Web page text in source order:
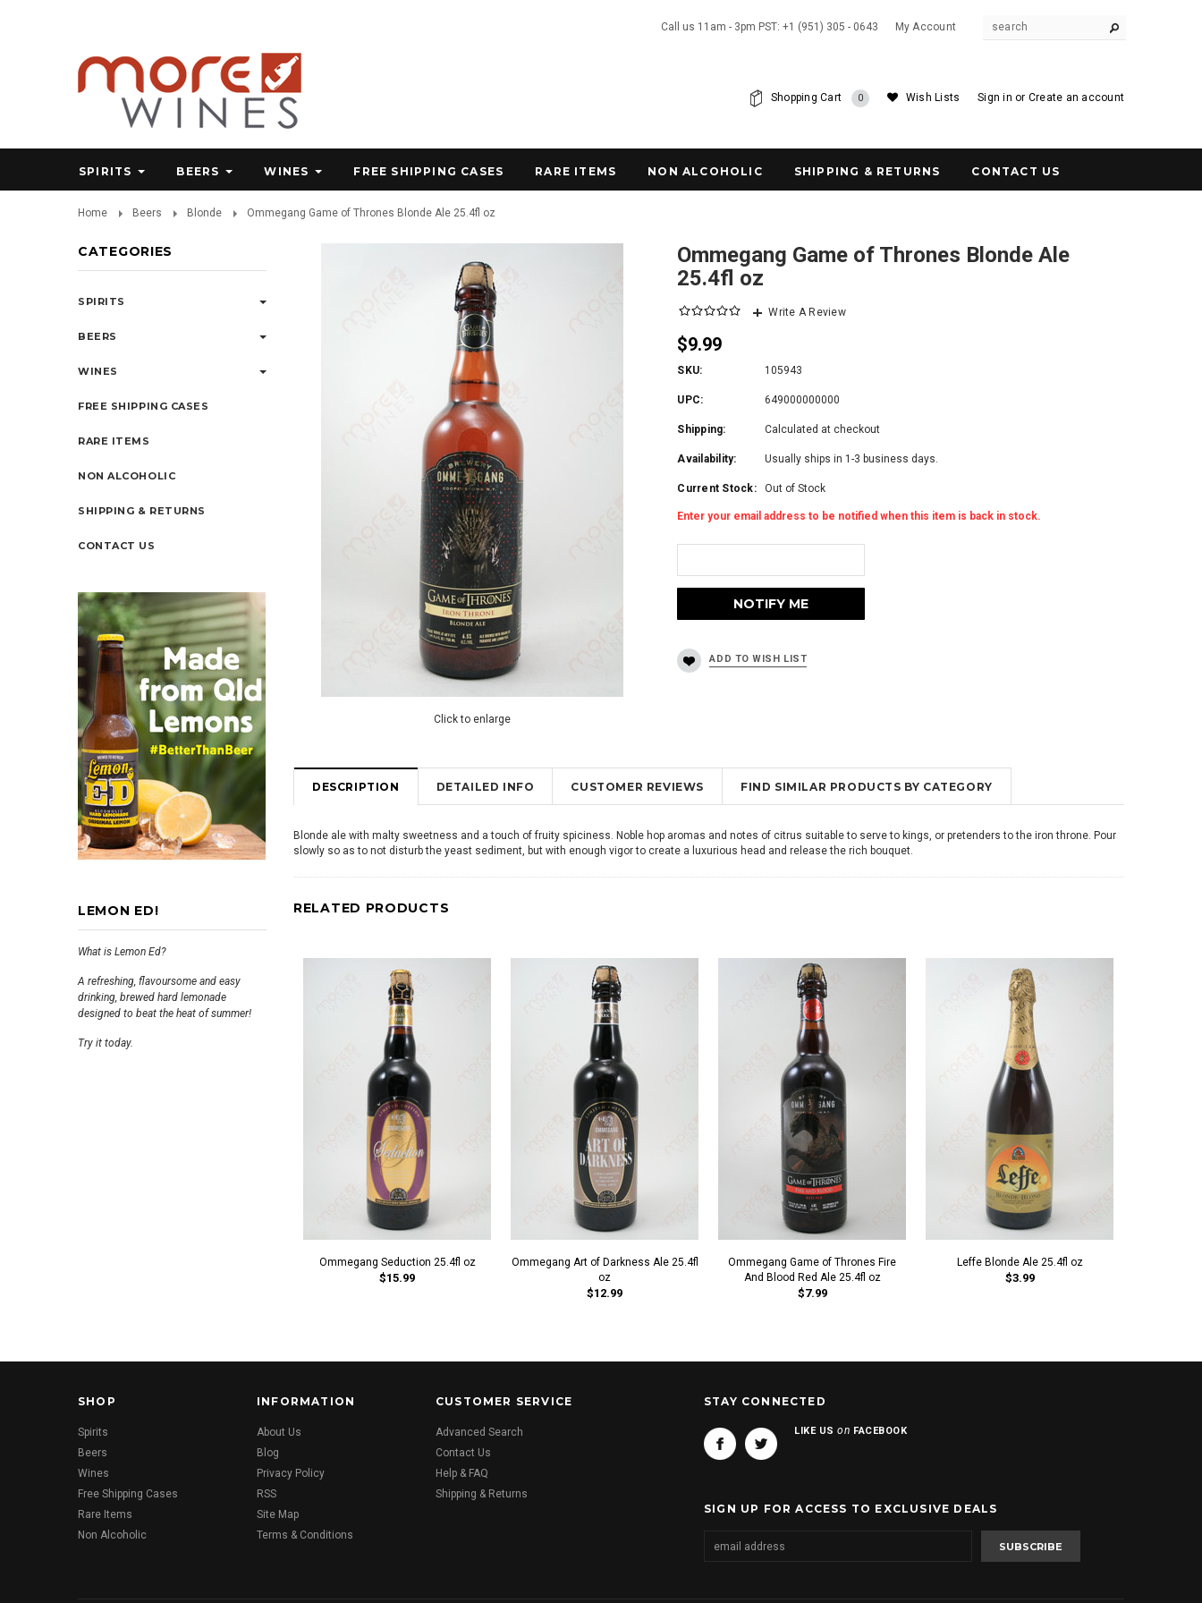
Call us 11am - 3pm PST: +1 (951) 305 - 0643 My Account
Sign in or Create an account
Wish Lists
Shopping Cart 0
SPIRITS BEERS WINES FREE SHIPPING CASES RARE ITEMS NON ALCOHOLIC SHIPPING & RETURNS CONTACT US
Home Beers Blonde Ommegang Game of Thrones Blonde Ale 25.4fl oz
CATEGORIES
SPIRITS
BEERS
WINES
FREE SHIPPING CASES
RARE ITEMS
NON ALCOHOLIC
SHIPPING & RETURNS
CONTACT US
LEMON ED!
What is Lemon Ed?
A refreshing, flavoursome and easy
drinking, brewed hard lemonade
designed to beat the heat of summer!
Try it today.
Click to enlarge
Ommegang Game of Thrones Blonde Ale
25.4fl oz
Write A Review
$9.99
SKU: 105943
UPC: 649000000000
Shipping: Calculated at checkout
Availability: Usually ships in 1-3 business days.
Current Stock: Out of Stock
Enter your email address to be notified when this item is back in stock.
DESCRIPTION DETAILED INFO CUSTOMER REVIEWS FIND SIMILAR PRODUCTS BY CATEGORY
Blonde ale with malty sweetness and a touch of fruity spiciness. Noble hop aromas and notes of citrus suitable to serve to kings, or pretenders to the iron throne. Pour
slowly so as to not disturb the yeast sediment, but with enough vigor to create a luxurious head and release the rich bouquet.
RELATED PRODUCTS
Ommegang Seduction 25.4fl oz
$15.99
Ommegang Art of Darkness Ale 25.4fl
oz
$12.99
Ommegang Game of Thrones Fire
And Blood Red Ale 25.4fl oz
$7.99
Leffe Blonde Ale 25.4fl oz
$3.99
SHOP
Spirits
Beers
Wines
Free Shipping Cases
Rare Items
Non Alcoholic
INFORMATION
About Us
Blog
Privacy Policy
RSS
Site Map
Terms & Conditions
CUSTOMER SERVICE
Advanced Search
Contact Us
Help & FAQ
Shipping & Returns
STAY CONNECTED
LIKE USon FACEBOOK
SIGN UP FOR ACCESS TO EXCLUSIVE DEALS